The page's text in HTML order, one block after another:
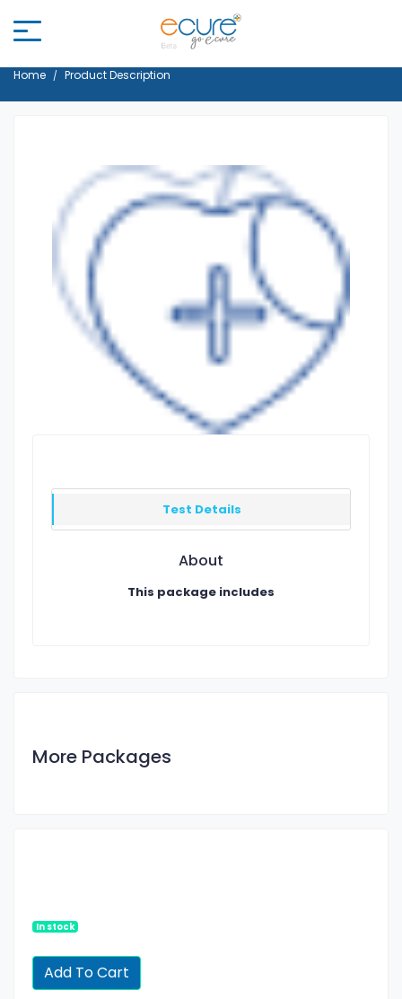
Home Product Description
Test Details
About
This package includes
More Packages
In stock